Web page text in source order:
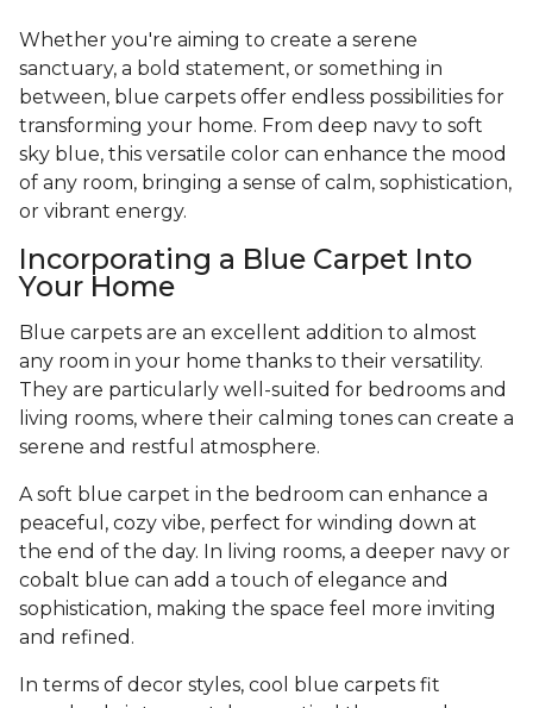
Whether you're aiming to create a serene
sanctuary, a bold statement, or something in
between, blue carpets offer endless possibilities for
transforming your home. From deep navy to soft
sky blue, this versatile color can enhance the mood
of any room, bringing a sense of calm, sophistication,
or vibrant energy.
Incorporating a Blue Carpet Into
Your Home
Blue carpets are an excellent addition to almost
any room in your home thanks to their versatility.
They are particularly well-suited for bedrooms and
living rooms, where their calming tones can create a
serene and restful atmosphere.
A soft blue carpet in the bedroom can enhance a
peaceful, cozy vibe, perfect for winding down at
the end of the day. In living rooms, a deeper navy or
cobalt blue can add a touch of elegance and
sophistication, making the space feel more inviting
and refined.
In terms of decor styles, cool blue carpets fit